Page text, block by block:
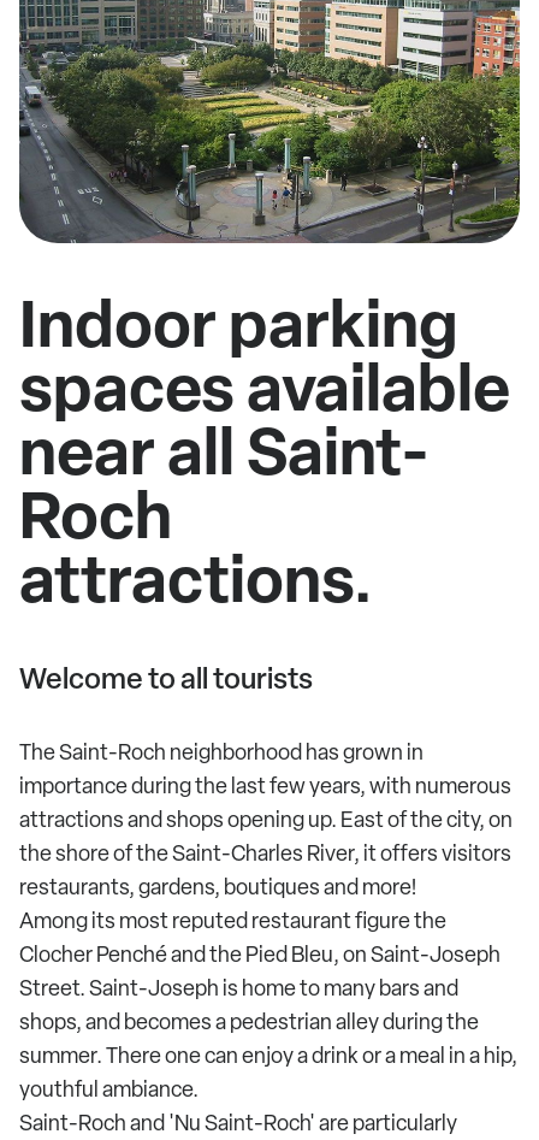
Indoor parking
spaces available
near all Saint-
Roch
attractions.
Welcome to all tourists
The Saint-Roch neighborhood has grown in
importance during the last few years, with numerous
attractions and shops opening up. East of the city, on
the shore of the Saint-Charles River, it offers visitors
restaurants, gardens, boutiques and more!
Among its most reputed restaurant figure the
Clocher Penché and the Pied Bleu, on Saint-Joseph
Street. Saint-Joseph is home to many bars and
shops, and becomes a pedestrian alley during the
summer. There one can enjoy a drink or a meal in a hip,
youthful ambiance.
Saint-Roch and 'Nu Saint-Roch' are particularly